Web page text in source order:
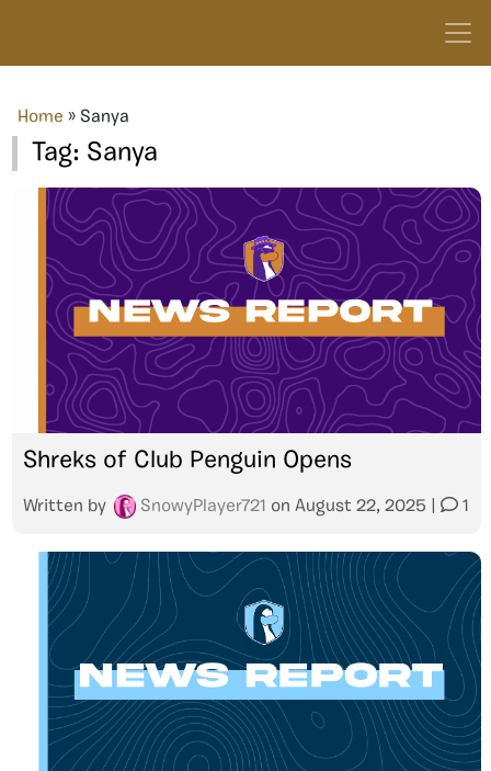
Home » Sanya
Tag: Sanya
Shreks of Club Penguin Opens
Written by SnowyPlayer721 on August 22, 2025 1